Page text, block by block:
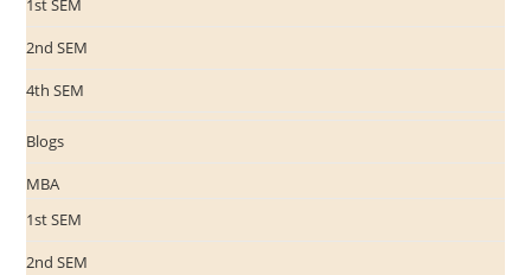
1st SEM
2nd SEM
4th SEM
Blogs
MBA
1st SEM
2nd SEM